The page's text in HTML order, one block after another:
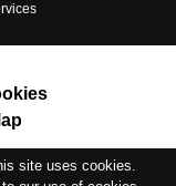
in England no
site uses cookies.